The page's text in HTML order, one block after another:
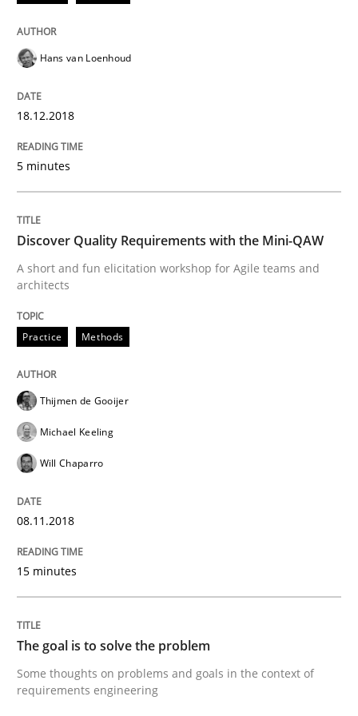
Requirements and where to put them
Written by
Written byHarry Sneed
21. February 2017 · 26 minutes read
Opinions
Hans van Loenhoud
18.12.2018
5 minutes
Discover Quality Requirements with the Mini-QAW
A short and fun elicitation workshop for Agile teams and
architects
Practice Methods
Thijmen de Gooijer
Michael Keeling
Will Chaparro
08.11.2018
15 minutes
The goal is to solve the problem
Some thoughts on problems and goals in the context of
requirements engineering